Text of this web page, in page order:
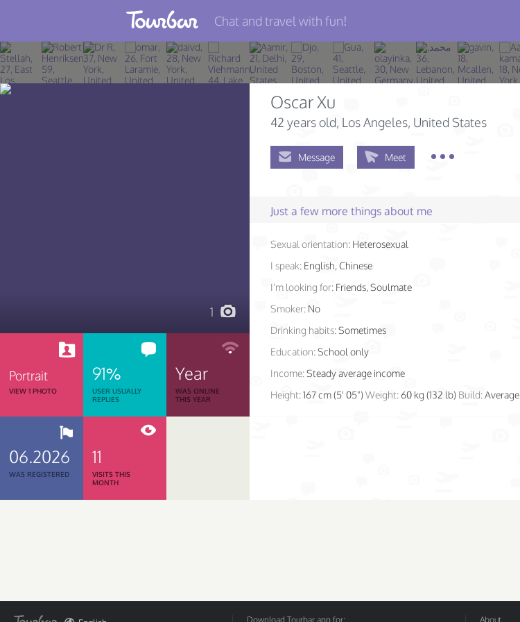
Join TourBar
Log in
Chat and travel with fun!
1
Portrait
VIEW 1 PHOTO
91%
USER USUALLY
REPLIES
Year
WAS ONLINE
THIS YEAR
06.2026
WAS REGISTERED
11
VISITS THIS
MONTH
Oscar Xu
42 years old, Los Angeles, United States
Message Meet
Just a few more things about me
Sexual orientation: Heterosexual
I speak: English, Chinese
I'm looking for: Friends, Soulmate
Smoker: No
Drinking habits:Sometimes
Education:School only
Income:Steady average income
Height:167 cm (5' 05")Weight:60 kg (132 lb) Build:Average
Download Tourbar app for: About